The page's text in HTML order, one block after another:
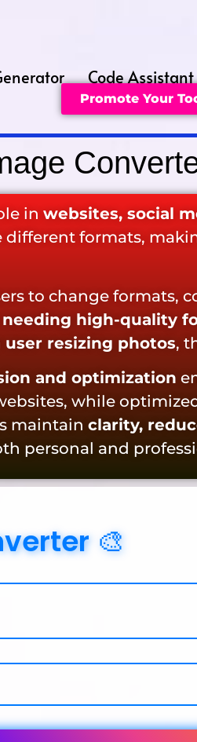
Code Assistant
Promote Your
in websites, social
different formats,
to change formats,
high-quality
user resizing photos,
and optimization
while
maintain clarity,
personal and
🎨